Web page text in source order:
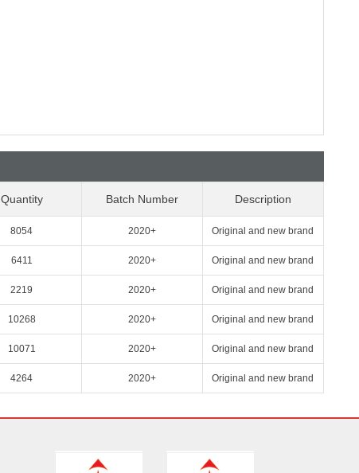
Quantity Batch Number Description
8054 2020+ Original and new brand
6411 2020+ Original and new brand
2219 2020+ Original and new brand
10268 2020+ Original and new brand
10071 2020+ Original and new brand
4264 2020+ Original and new brand